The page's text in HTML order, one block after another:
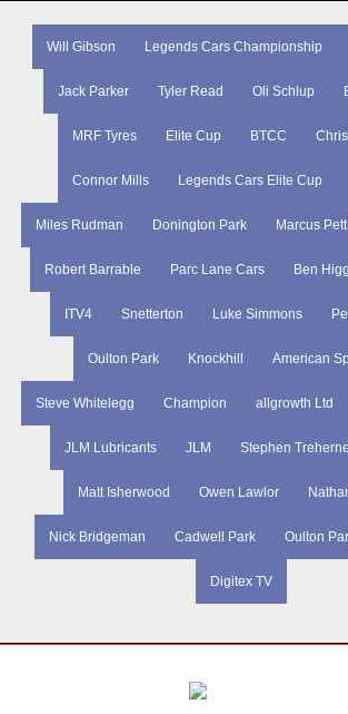
Will Gibson Legends Cars Championship
Jack Parker Tyler Read Oli Schlup
MRF Tyres Elite Cup BTCC
Connor Mills Legends Cars Elite Cup
Miles Rudman Donington Park Marcus Pett
Robert Barrable Parc Lane Cars Ben
ITV4 Snetterton Luke Simmons
Oulton Park Knockhill American
Steve Whitelegg Champion allgrowth Ltd
JLM Lubricants JLM Stephen Treherne
Matt Isherwood Owen Lawlor
Nick Bridgeman Cadwell Park Oulton
Digitex TV